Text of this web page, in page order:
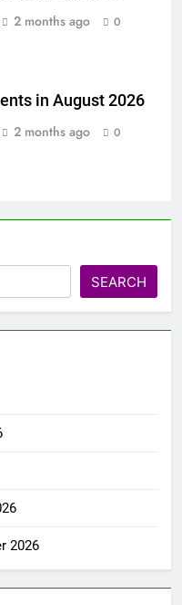
2 months ago 0
in August 2026
2 months ago 0
SEARCH
2026